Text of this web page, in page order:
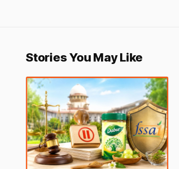
Stories You May Like